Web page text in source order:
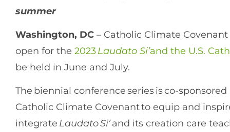
summer
Washington, DC – Catholic Climate
open for the 2023Laudato Si’and the U.S.
be held in June and July.
The biennial conference series is co-
Catholic Climate Covenant to equip and
integrate Laudato Si’and its creation care